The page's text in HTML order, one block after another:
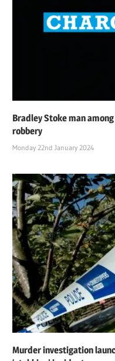
Bradley Stoke man
robbery
Monday 22nd January 2024
Murder investigation